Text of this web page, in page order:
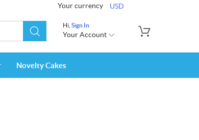
Your currency USD
Hi, Sign In
Your Account
Novelty Cakes